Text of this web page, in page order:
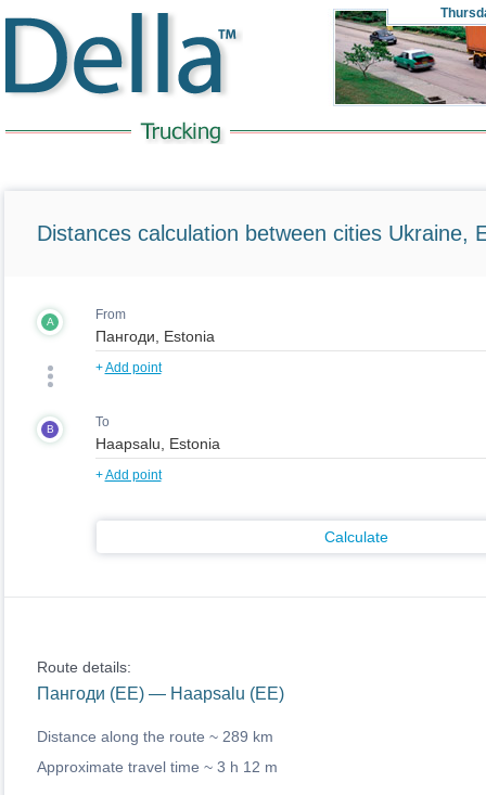
Distances calculation between cities Ukraine,
A From
+Add point
B To
+Add point
Calculate
Route details:
Пангоди (EE) — Haapsalu (EE)
Distance along the route ~ 289 km
Approximate travel time ~ 3 h 12 m